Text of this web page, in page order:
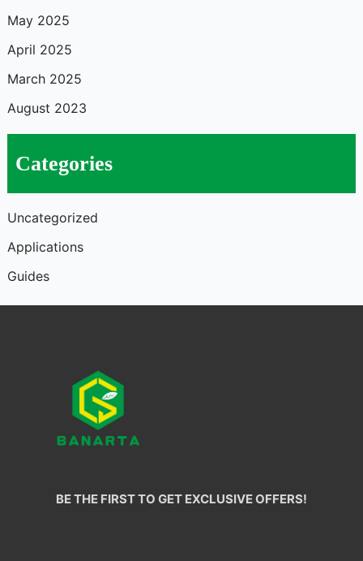
May 2025
April 2025
March 2025
August 2023
Categories
Uncategorized
Applications
Guides
BE THE FIRST TO GET EXCLUSIVE OFFERS!